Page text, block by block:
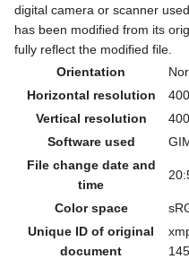
digital camera or scanner
has been modified from its
fully reflect the modified file.
Orientation
Horizontal resolution
Vertical resolution
Software used
File change date and
time
Color space
Unique ID of original
document